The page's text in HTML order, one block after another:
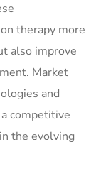
therapy more
also improve
Market
and
competitive
the evolving